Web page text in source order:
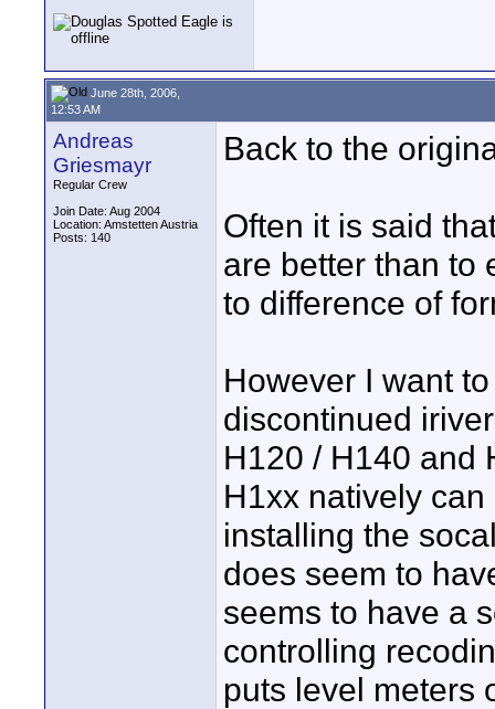
June 28th, 2006,
12:53 AM
Andreas
Griesmayr
Regular Crew
Join Date: Aug 2004
Location: Amstetten Austria
Posts: 140
Back to the
Often it is said
are better than to
to difference of
However I want
discontinued
H120 / H140 and
H1xx natively
installing the
does seem to
seems to have a
controlling
puts level meters